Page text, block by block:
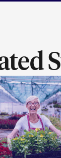
LEARN